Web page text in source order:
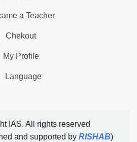
a Teacher
Chekout
My Profile
Language
IAS. All rights reserved
and supported by RISHAB)